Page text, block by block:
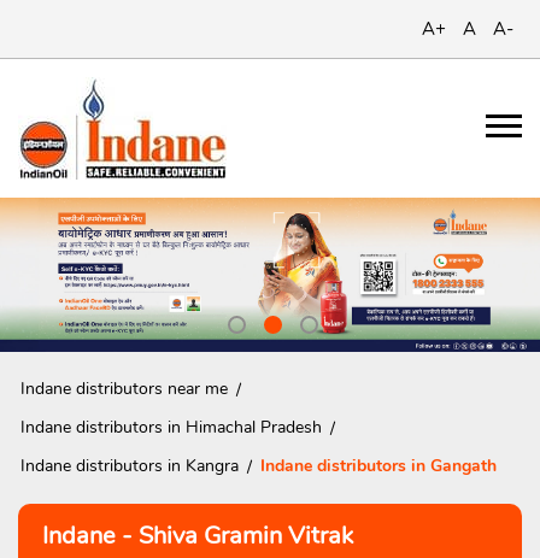
A+ A A-
Indane distributors near me
Indane distributors in Himachal Pradesh
Indane distributors in Kangra
Indane distributors in Gangath
Indane - Shiva Gramin Vitrak